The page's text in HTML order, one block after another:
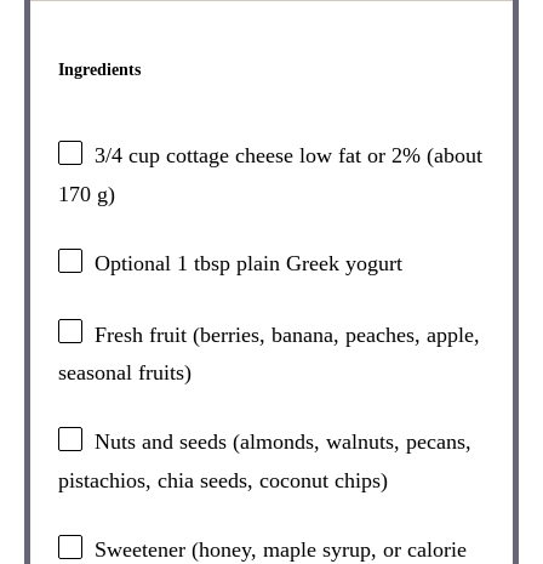
Ingredients
3/4 cupcottage cheese low fat or 2% (about
170 g)
Optional 1 tbspplain Greek yogurt
Fresh fruit (berries, banana, peaches, apple,
seasonal fruits)
Nuts and seeds (almonds, walnuts, pecans,
pistachios, chia seeds, coconut chips)
Sweetener (honey, maple syrup, or calorie